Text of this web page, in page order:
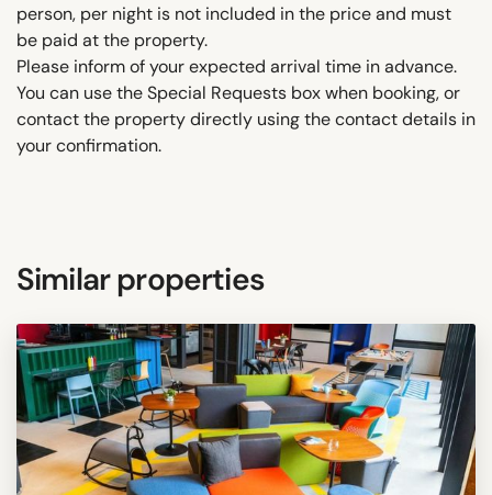
person, per night is not included in the price and must
be paid at the property.
Please inform of your expected arrival time in advance.
You can use the Special Requests box when booking, or
contact the property directly using the contact details in
your confirmation.
Similar properties